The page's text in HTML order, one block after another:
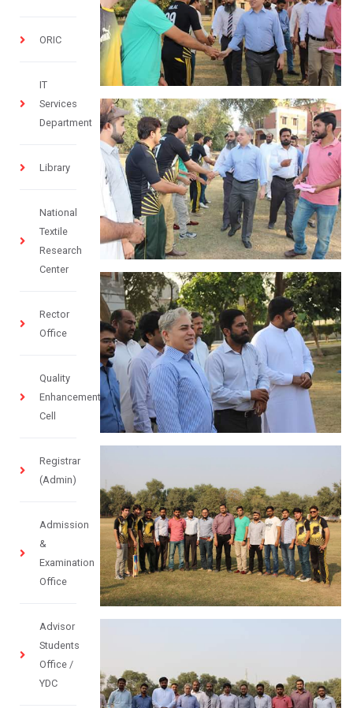
ORIC
IT
Services
Department
Library
National
Textile
Research
Center
Rector
Office
Quality
Enhancement
Cell
Registrar
(Admin)
Admission
&
Examination
Office
Advisor
Students
Office /
YDC